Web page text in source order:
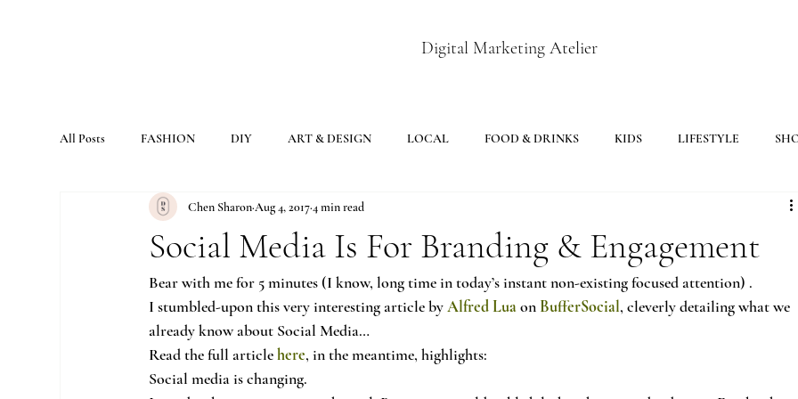
Digital Marketing Atelier
All Posts FASHION DIY ART & DESIGN LOCAL FOOD & DRINKS KIDS LIFESTYLE
Social Media Is For Branding & Engagement
Chen SharonAug 4, 20174 min read
Bear with me for 5 minutes (I know, long time in today’s instant non-existing focused attention) .
I stumbled-upon this very interesting article by Alfred Lua on BufferSocial, cleverly detailing what we
already know about Social Media…
Read the full article here, in the meantime, highlights:
Social media is changing.